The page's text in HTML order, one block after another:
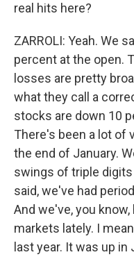
real hits here?
ZARROLI: Yeah. We
percent at the open.
losses are pretty
what they call a
stocks are down 10
There's been a lot of
the end of January.
swings of triple digits
said, we've had
And we've, you
markets lately. I
last year. It was up in